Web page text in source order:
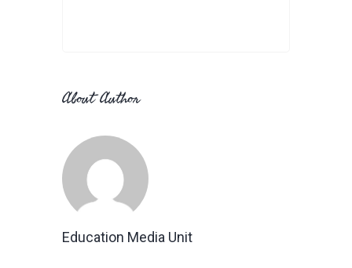
About Author
Education Media Unit